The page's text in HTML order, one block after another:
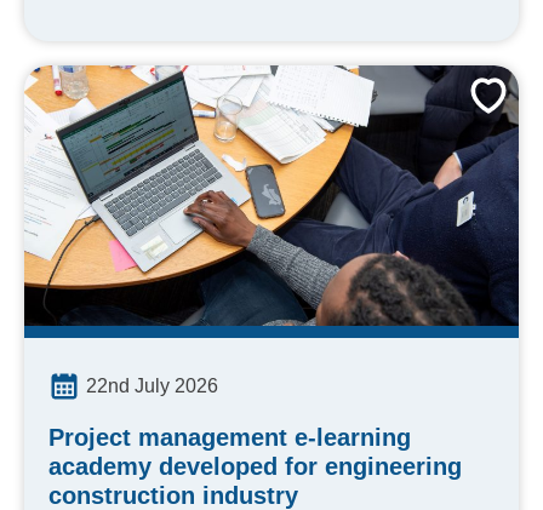
22nd July 2026
Project management e-learning
academy developed for engineering
construction industry